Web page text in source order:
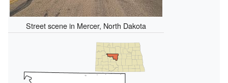
Street scene in Mercer, North Dakota